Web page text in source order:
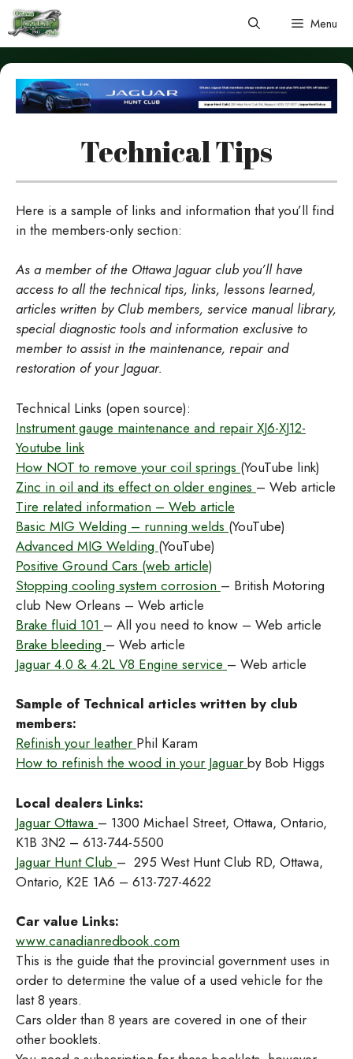
Skip
to
content
Menu
Technical Tips
Here is a sample of links and information that you’ll find
in the members-only section:
As a member of the Ottawa Jaguar club you’ll have
access to all the technical tips, links, lessons learned,
articles written by Club members, service manual library,
special diagnostic tools and information exclusive to
member to assist in the maintenance, repair and
restoration of your Jaguar.
Technical Links (open source):
Instrument gauge maintenance and repair XJ6-XJ12-
Youtube link
How NOT to remove your coil springs (YouTube link)
Zinc in oil and its effect on older engines – Web article
Tire related information – Web article
Basic MIG Welding – running welds (YouTube)
Advanced MIG Welding (YouTube)
Positive Ground Cars (web article)
Stopping cooling system corrosion – British Motoring
club New Orleans – Web article
Brake fluid 101 – All you need to know – Web article
Brake bleeding – Web article
Jaguar 4.0 & 4.2L V8 Engine service – Web article
Sample of Technical articles written by club
members:
Refinish your leather Phil Karam
How to refinish the wood in your Jaguar by Bob Higgs
Local dealers Links:
Jaguar Ottawa – 1300 Michael Street, Ottawa, Ontario,
K1B 3N2 – 613-744-5500
Jaguar Hunt Club – 295 West Hunt Club RD, Ottawa,
Ontario, K2E 1A6 – 613-727-4622
Car value Links:
www.canadianredbook.com
This is the guide that the provincial government uses in
order to determine the value of a used vehicle for the
last 8 years.
Cars older than 8 years are covered in one of their
other booklets.